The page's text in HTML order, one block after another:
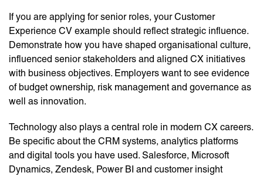
If you are applying for senior roles, your Customer
Experience CV example should reflect strategic influence.
Demonstrate how you have shaped organisational culture,
influenced senior stakeholders and aligned CX initiatives
with business objectives. Employers want to see evidence
of budget ownership, risk management and governance as
well as innovation.
Technology also plays a central role in modern CX careers.
Be specific about the CRM systems, analytics platforms
and digital tools you have used. Salesforce, Microsoft
Dynamics, Zendesk, Power BI and customer insight